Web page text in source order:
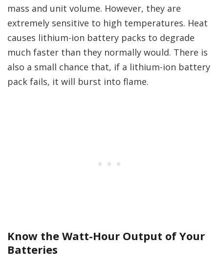
mass and unit volume. However, they are
extremely sensitive to high temperatures. Heat
causes lithium-ion battery packs to degrade
much faster than they normally would. There is
also a small chance that, if a lithium-ion battery
pack fails, it will burst into flame.
Know the Watt-Hour Output of Your
Batteries